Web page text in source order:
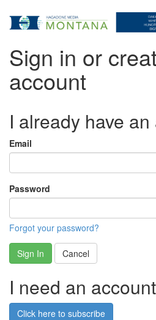
Sign in or
account
I already have
Email
Password
Forgot your password?
Sign In Cancel
I need an account
Click here to subscribe